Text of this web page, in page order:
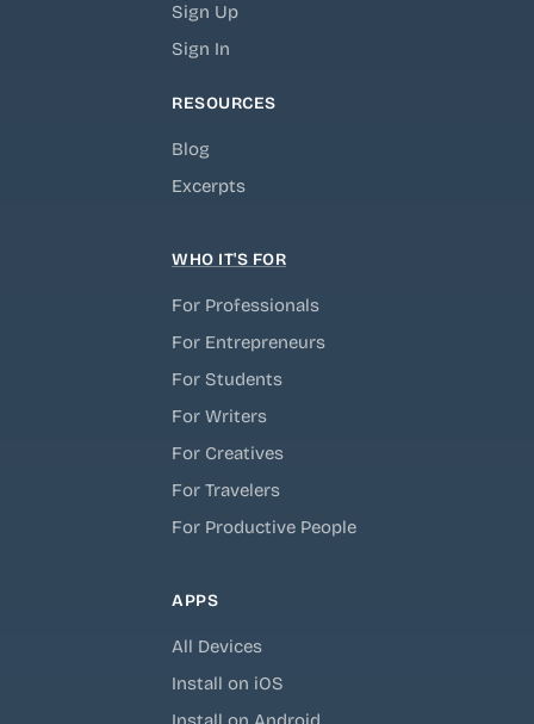
Sign Up
Sign In
RESOURCES
Blog
Excerpts
WHO IT'S FOR
For Professionals
For Entrepreneurs
For Students
For Writers
For Creatives
For Travelers
For Productive People
APPS
All Devices
Install on iOS